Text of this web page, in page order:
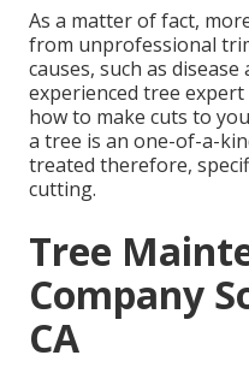
As a matter of fact,
from unprofessional
causes, such as
experienced tree
how to make cuts to
a tree is an one-of-a-
treated therefore,
cutting.
Tree
Company
CA